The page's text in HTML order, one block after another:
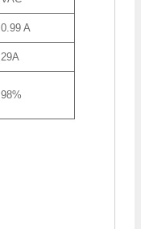
0.99 A
29A
98%